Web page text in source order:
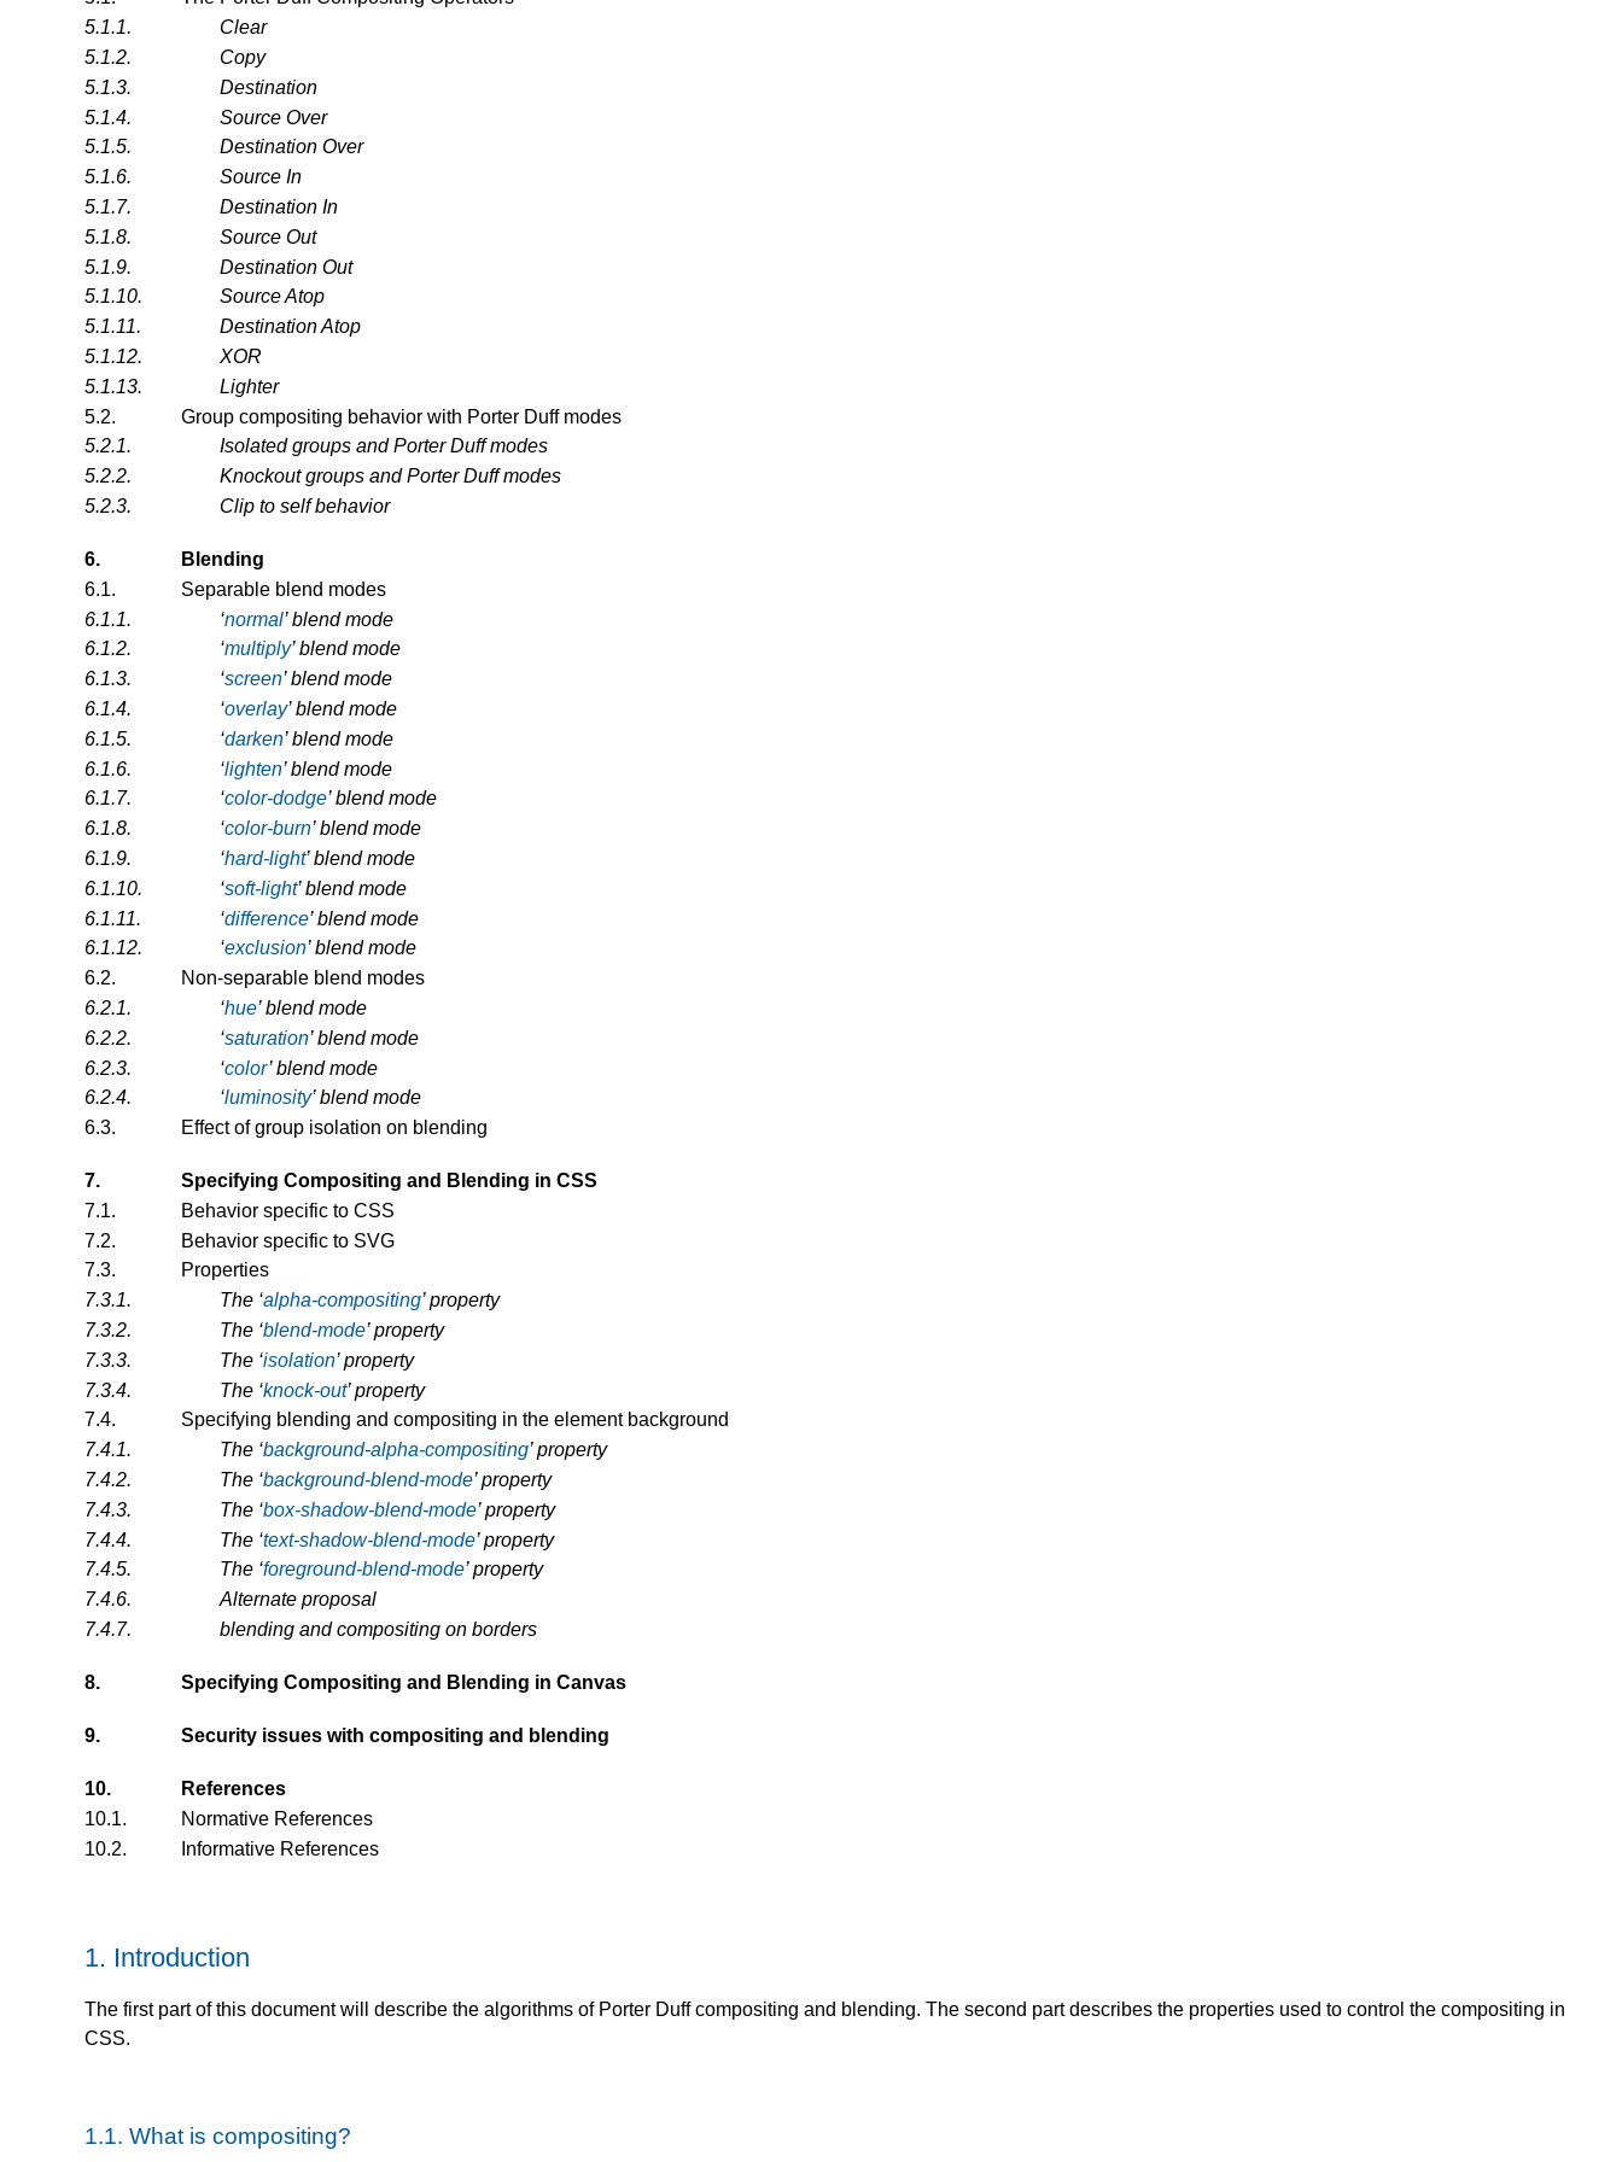
5.1.1.
Clear
5.1.2.
Copy
5.1.3.
Destination
5.1.4.
Source Over
5.1.5.
Destination Over
5.1.6.
Source In
5.1.7.
Destination In
5.1.8.
Source Out
5.1.9.
Destination Out
5.1.10.
Source Atop
5.1.11.
Destination Atop
5.1.12.
XOR
5.1.13.
Lighter
5.2.
Group compositing behavior with Porter Duff modes
5.2.1.
Isolated groups and Porter Duff modes
5.2.2.
Knockout groups and Porter Duff modes
5.2.3.
Clip to self behavior
6.
Blending
6.1.
Separable blend modes
6.1.1.
‘normal’ blend mode
6.1.2.
‘multiply’ blend mode
6.1.3.
‘screen’ blend mode
6.1.4.
‘overlay’ blend mode
6.1.5.
‘darken’ blend mode
6.1.6.
‘lighten’ blend mode
6.1.7.
‘color-dodge’ blend mode
6.1.8.
‘color-burn’ blend mode
6.1.9.
‘hard-light’ blend mode
6.1.10.
‘soft-light’ blend mode
6.1.11.
‘difference’ blend mode
6.1.12.
‘exclusion’ blend mode
6.2.
Non-separable blend modes
6.2.1.
‘hue’ blend mode
6.2.2.
‘saturation’ blend mode
6.2.3.
‘color’ blend mode
6.2.4.
‘luminosity’ blend mode
6.3.
Effect of group isolation on blending
7.
Specifying Compositing and Blending in CSS
7.1.
Behavior specific to CSS
7.2.
Behavior specific to SVG
7.3.
Properties
7.3.1.
The ‘alpha-compositing’property
7.3.2.
The ‘blend-mode’property
7.3.3.
The ‘isolation’property
7.3.4.
The ‘knock-out’property
7.4.
Specifying blending and compositing in the element background
7.4.1.
The ‘background-alpha-compositing’property
7.4.2.
The ‘background-blend-mode’property
7.4.3.
The ‘box-shadow-blend-mode’property
7.4.4.
The ‘text-shadow-blend-mode’property
7.4.5.
The ‘foreground-blend-mode’property
7.4.6.
Alternate proposal
7.4.7.
blending and compositing on borders
8. Specifying Compositing and Blending in Canvas
9. Security issues with compositing and blending
10.
References
10.1.
Normative References
10.2.
Informative References
1. Introduction
The first part of this document will describe the algorithms of Porter Duff compositing and blending. The second part describes the properties used to control the compositing in
CSS.
1.1. What is compositing?